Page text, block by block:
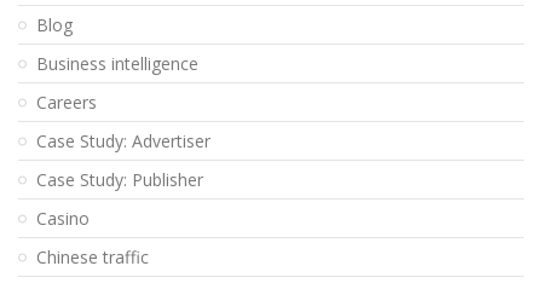
Blog
Business intelligence
Careers
Case Study: Advertiser
Case Study: Publisher
Casino
Chinese traffic